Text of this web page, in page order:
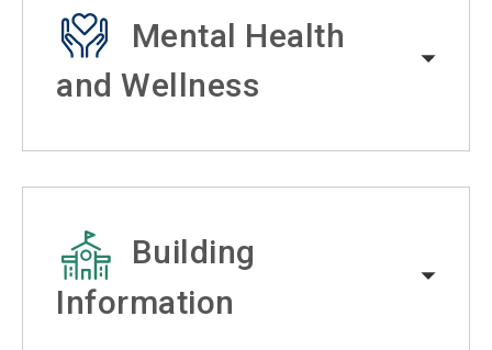
Mental Health
and Wellness
Building
Information